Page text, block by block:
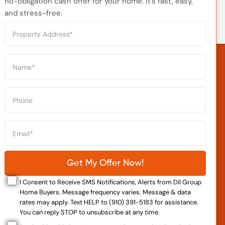
and stress-free.
I Consent to Receive SMS Notifications, Alerts from Dil Group
Home Buyers. Message frequency varies. Message & data
rates may apply. Text HELP to (910) 391-5183 for assistance.
You can reply STOP to unsubscribe at any time.